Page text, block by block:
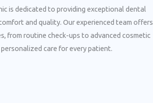
is dedicated to providing exceptional dental
and quality. Our experienced team offers
from routine check-ups to advanced cosmetic
care for every patient.